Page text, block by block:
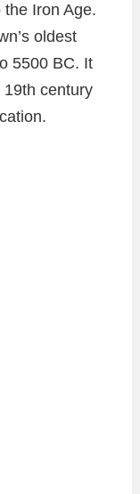
Iron Age.
oldest
5500 BC. It
century